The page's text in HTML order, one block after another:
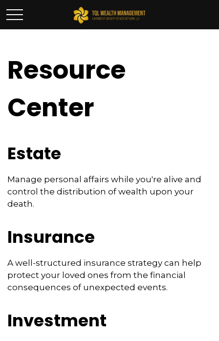
Resource
Center
Estate
Manage personal affairs while you're alive and
control the distribution of wealth upon your
death.
Insurance
A well-structured insurance strategy can help
protect your loved ones from the financial
consequences of unexpected events.
Investment